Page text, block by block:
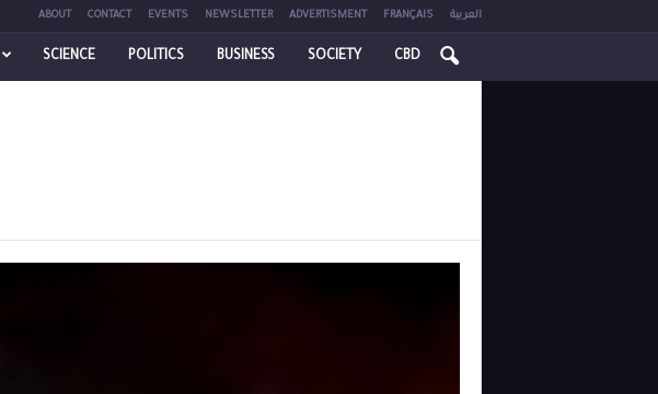
ABOUT CONTACT EVENTS NEWSLETTER ADVERTISMENT FRANÇAIS العربية
SCIENCE POLITICS BUSINESS SOCIETY CBD